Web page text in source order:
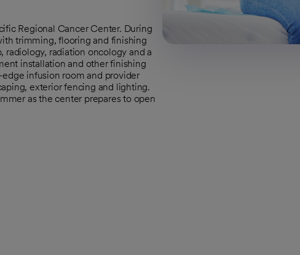
Regional Cancer Center. During
trimming, flooring and finishing
radiation oncology and a
installation and other finishing
infusion room and provider
exterior fencing and lighting.
as the center prepares to open